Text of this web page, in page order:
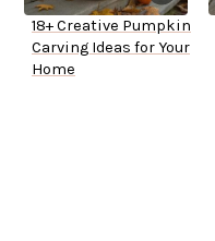
18+ Creative Pumpkin
Carving Ideas for Your
Home